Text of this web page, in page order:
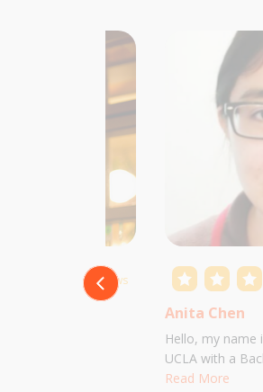
10 reviews
Anita Chen
Hello, my name
UCLA with a
Mathematics
Read More